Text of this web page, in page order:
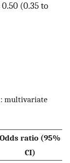
(0.35 to
multivariate
Odds ratio (95%
CI)